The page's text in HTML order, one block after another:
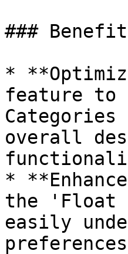
###
*
feature to
overall
*
the 'Float
easily